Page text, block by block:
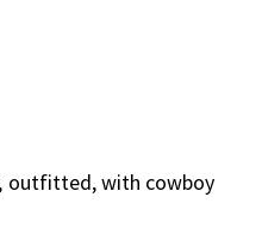
outfitted, with cowboy